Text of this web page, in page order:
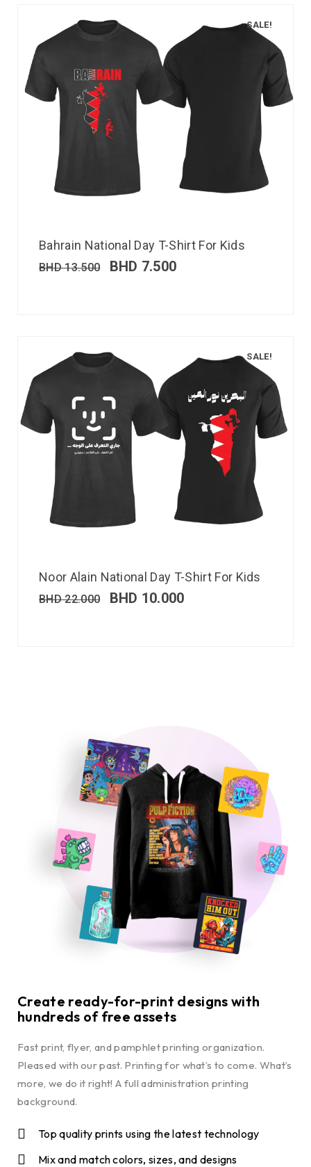
SALE!
Bahrain National Day T-Shirt For Kids
BHD13.500 BHD 7.500
SALE!
Noor Alain National Day T-Shirt For Kids
BHD22.000 BHD 10.000
Create ready-for-print designs with
hundreds of free assets
Fast print, flyer, and pamphlet printing organization.
Pleased with our past. Printing for what’s to come. What’s
more, we do it right! A full administration printing
background.
Top quality prints using the latest technology
Mix and match colors, sizes, and designs